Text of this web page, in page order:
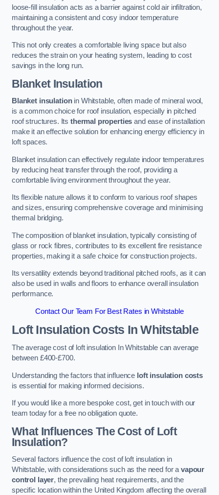
loose-fill insulation acts as a barrier against cold air infiltration,
maintaining a consistent and cosy indoor temperature
throughout the year.
This not only creates a comfortable living space but also
reduces the strain on your heating system, leading to cost
savings in the long run.
Blanket Insulation
Blanket insulationin Whitstable, often made of mineral wool,
is a common choice for roof insulation, especially in pitched
roof structures. Its thermal properties and ease of installation
make it an effective solution for enhancing energy efficiency in
loft spaces.
Blanket insulation can effectively regulate indoor temperatures
by reducing heat transfer through the roof, providing a
comfortable living environment throughout the year.
Its flexible nature allows it to conform to various roof shapes
and sizes, ensuring comprehensive coverage and minimising
thermal bridging.
The composition of blanket insulation, typically consisting of
glass or rock fibres, contributes to its excellent fire resistance
properties, making it a safe choice for construction projects.
Its versatility extends beyond traditional pitched roofs, as it can
also be used in walls and floors to enhance overall insulation
performance.
Contact Our Team For Best Rates in Whitstable
Loft Insulation Costs In Whitstable
The average cost of loft insulation In Whitstable can average
between £400-£700.
Understanding the factors that influence loft insulation costs
is essential for making informed decisions.
If you would like a more bespoke cost, get in touch with our
team today for a free no obligation quote.
What Influences The Cost of Loft
Insulation?
Several factors influence the cost of loft insulation in
Whitstable, with considerations such as the need for avapour
control layer, the prevailing heat requirements, and the
specific location within the United Kingdom affecting the overall